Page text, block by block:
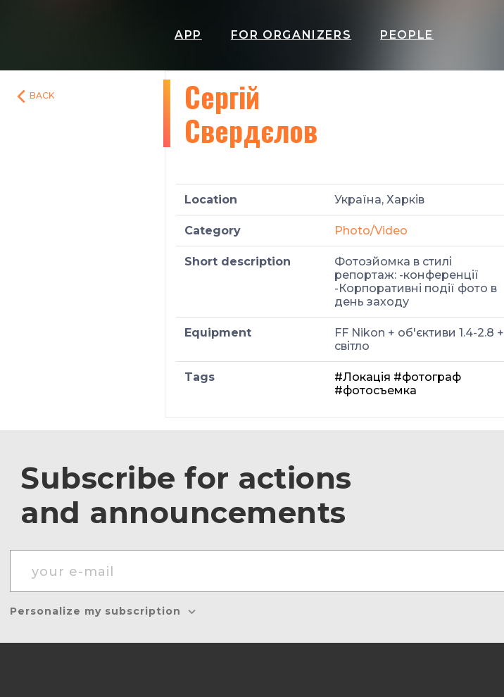
APP FOR ORGANIZERS PEOPLE
BACK
Сергій
Свердєлов
Location Україна, Харків
Category Photo/Video
Short description
Фотозйомка в стилі
репортаж: -конференції
-Корпоративні події фото в
день заходу
Equipment
FF Nikon + об'єктиви 1.4-2.8 +
світло
Tags #Локація #фотограф
#фотосъемка
Subscribe for actions
and announcements
Personalize my subscription